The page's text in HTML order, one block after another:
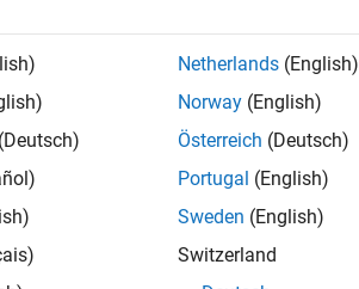
(Deutsch)
Netherlands (English)
Norway (English)
Österreich (Deutsch)
Portugal (English)
Sweden (English)
Switzerland